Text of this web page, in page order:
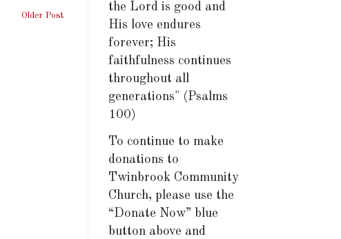
Older Post
the Lord is good and
His love endures
forever; His
faithfulness continues
throughout all
generations" (Psalms
100)
To continue to make
donations to
Twinbrook Community
Church, please use the
“Donate Now” blue
button above and